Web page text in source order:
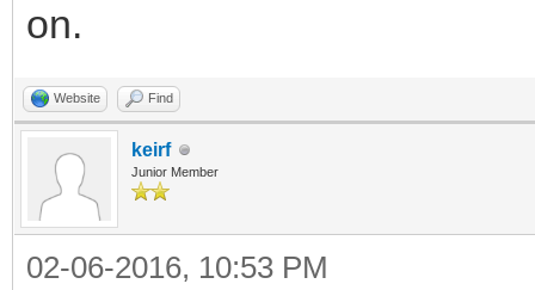
on.
Website Find
keirf
Junior Member
02-06-2016, 10:53 PM